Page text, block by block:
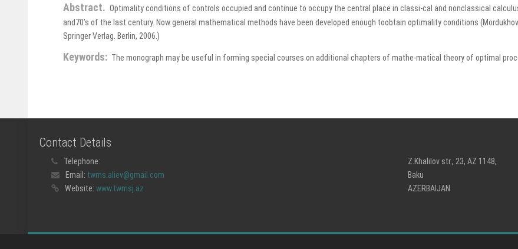
Abstract. Optimality conditions of controls occupied and continue to occupy the central place in classi-cal and nonclassical
and70’s of the last century. Now general mathematical methods have been developed enough toobtain optimality conditions
Springer Verlag. Berlin, 2006.)
Keywords: The monograph may be useful in forming special courses on additional chapters of mathe-matical theory of optimal
Contact Details
Telephone:
Email: twms.aliev@gmail.com
Website: www.twmsj.az
Z.Khalilov str., 23, AZ 1148,
Baku
AZERBAIJAN